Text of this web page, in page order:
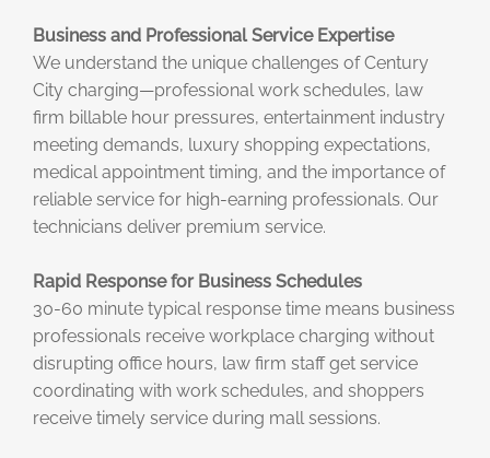
Business and Professional Service Expertise
We understand the unique challenges of Century
City charging—professional work schedules, law
firm billable hour pressures, entertainment industry
meeting demands, luxury shopping expectations,
medical appointment timing, and the importance of
reliable service for high-earning professionals. Our
technicians deliver premium service.
Rapid Response for Business Schedules
30-60 minute typical response time means business
professionals receive workplace charging without
disrupting office hours, law firm staff get service
coordinating with work schedules, and shoppers
receive timely service during mall sessions.